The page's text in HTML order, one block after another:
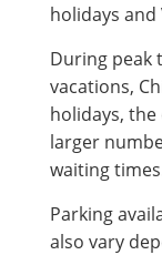
holidays
During peak
vacations,
holidays,
larger
waiting
Parking
also vary